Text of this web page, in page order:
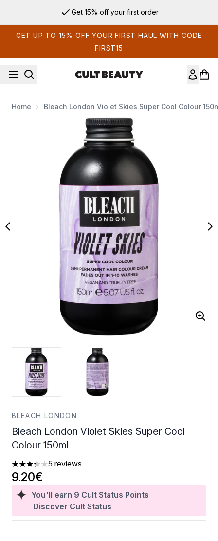
Get 15% off your first order
GET UP TO 15% OFF YOUR FIRST HAUL WITH CODE
FIRST15
Home Bleach London Violet Skies Super Cool Colour
Now showing image 1 Bleach London Violet Skies Super Cool
BLEACH LONDON
Bleach London Violet Skies Super Cool
Colour 150ml
3.4 stars out of a maximum of 5
5 reviews
You'll earn 9 Cult Status Points
Discover Cult Status
9.20€